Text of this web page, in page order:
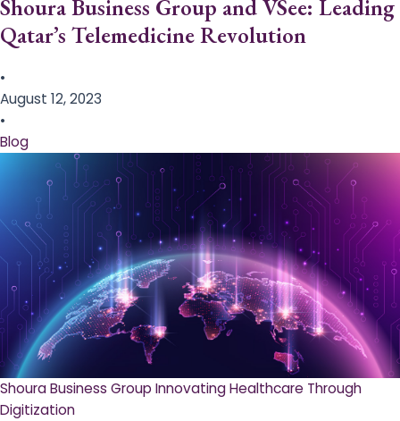
Shoura Business Group and VSee: Leading
Qatar’s Telemedicine Revolution
•
August 12, 2023
•
Blog
Shoura Business Group Innovating Healthcare Through
Digitization